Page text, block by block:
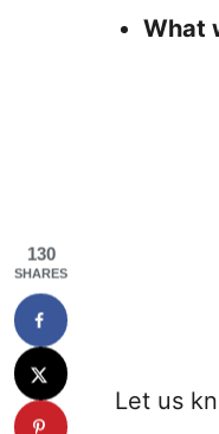
What
Let us
130
SHARES